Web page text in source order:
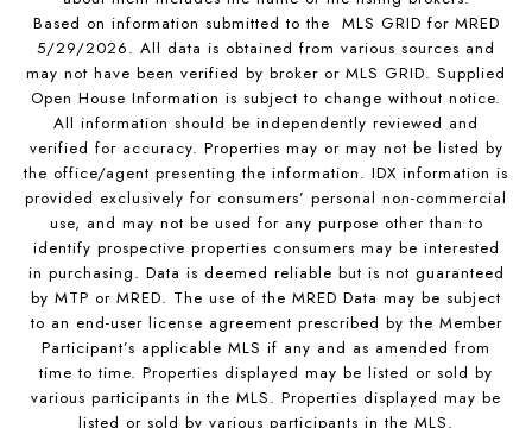
Based on information submitted to the MLS GRID for MRED
5/29/2026. All data is obtained from various sources and
may not have been verified by broker or MLS GRID. Supplied
Open House Information is subject to change without notice.
All information should be independently reviewed and
verified for accuracy. Properties may or may not be listed by
the office/agent presenting the information. IDX information is
provided exclusively for consumers’ personal non-commercial
use, and may not be used for any purpose other than to
identify prospective properties consumers may be interested
in purchasing. Data is deemed reliable but is not guaranteed
by MTP or MRED. The use of the MRED Data may be subject
to an end-user license agreement prescribed by the Member
Participant’s applicable MLS if any and as amended from
time to time. Properties displayed may be listed or sold by
various participants in the MLS. Properties displayed may be
listed or sold by various participants in the MLS.